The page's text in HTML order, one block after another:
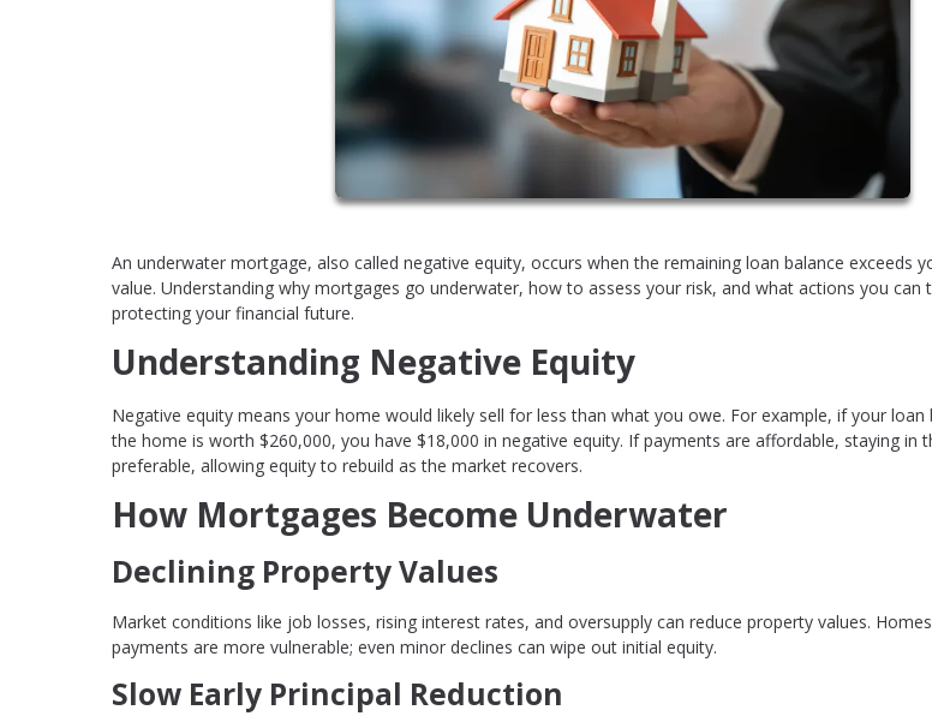
An underwater mortgage, also called negative equity, occurs when the remaining loan balance exceeds
value. Understanding why mortgages go underwater, how to assess your risk, and what actions you can
protecting your financial future.
Understanding Negative Equity
Negative equity means your home would likely sell for less than what you owe. For example, if your loan
the home is worth $260,000, you have $18,000 in negative equity. If payments are affordable, staying in
preferable, allowing equity to rebuild as the market recovers.
How Mortgages Become Underwater
Declining Property Values
Market conditions like job losses, rising interest rates, and oversupply can reduce property values.
payments are more vulnerable; even minor declines can wipe out initial equity.
Slow Early Principal Reduction